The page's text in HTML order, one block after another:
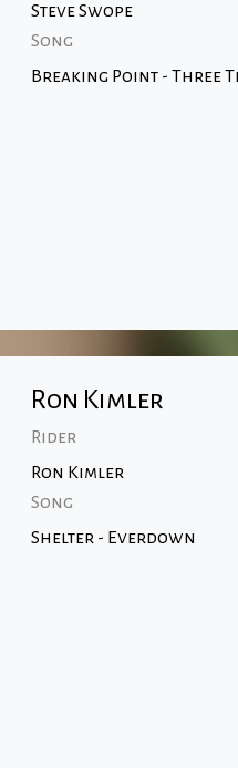
Steve Swope
Song
Breaking Point - Three
Ron Kimler
Rider
Ron Kimler
Song
Shelter - Everdown